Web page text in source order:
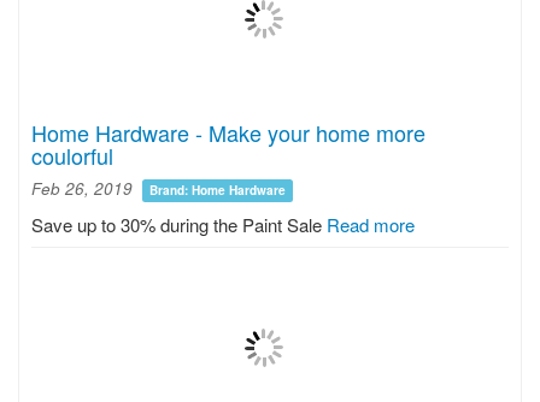
Home Hardware - Make your home more
coulorful
Feb 26, 2019 Brand: Home Hardware
Save up to 30% during the Paint Sale Read more